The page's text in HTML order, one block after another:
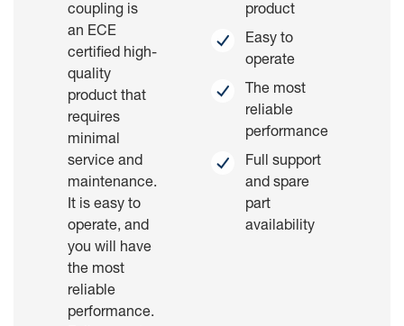
coupling is
an ECE
certified high-
quality
product that
requires
minimal
service and
maintenance.
It is easy to
operate, and
you will have
the most
reliable
performance.
product
Easy to
operate
The most
reliable
performance
Full support
and spare
part
availability